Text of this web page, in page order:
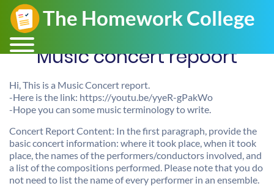
Music concert repoort
Hi, This is a Music Concert report.
-Here is the link: https://youtu.be/yyeR-gPakWo
-Hope you can some music terminology to write.
Concert Report Content: In the first paragraph, provide the
basic concert information: where it took place, when it took
place, the names of the performers/conductors involved, and
a list of the compositions performed. Please note that you do
not need to list the name of every performer in an ensemble.